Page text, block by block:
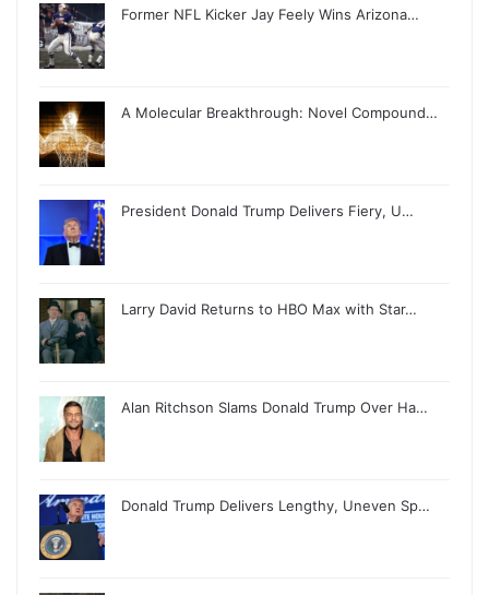
Former NFL Kicker Jay Feely Wins Arizona…
A Molecular Breakthrough: Novel Compound…
President Donald Trump Delivers Fiery, U…
Larry David Returns to HBO Max with Star…
Alan Ritchson Slams Donald Trump Over Ha…
Donald Trump Delivers Lengthy, Uneven Sp…